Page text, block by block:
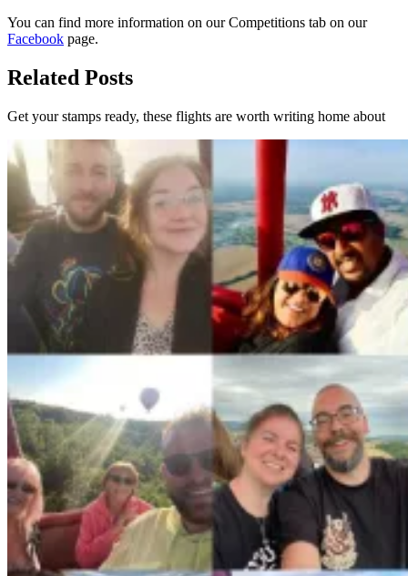
You can find more information on our Competitions tab on our
Facebook page.
Related Posts
Get your stamps ready, these flights are worth writing home about